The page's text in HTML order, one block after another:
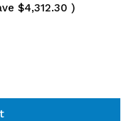
$4,312.30 )